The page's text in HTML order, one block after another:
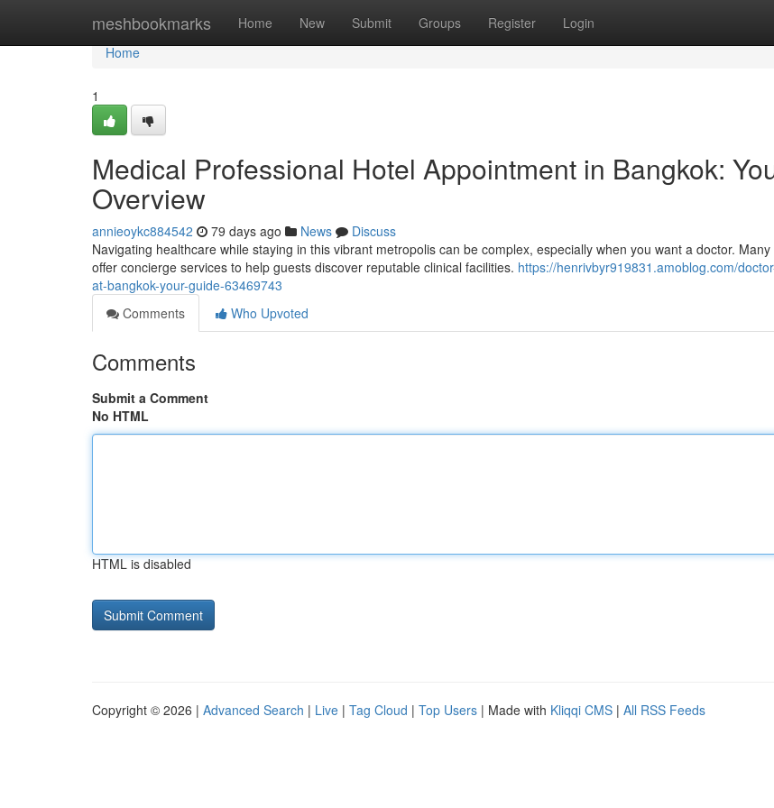
meshbookmarks Home New Submit Groups Register Login
Home
Home
1
Medical Professional Hotel Appointment in Bangkok:
Overview
annieoykc884542 79 days ago News
Discuss
Navigating healthcare while staying in this vibrant metropolis can be complex, especially when you want a doctor.
offer concierge services to help guests discover reputable clinical facilities. https://henrivbyr919831.amoblog.com/
at-bangkok-your-guide-63469743
Comments
Who Upvoted
Comments
Submit a Comment
No HTML
HTML is disabled
Copyright © 2026 | Advanced Search | Live | Tag Cloud | Top Users | Made with Kliqqi CMS | All RSS Feeds